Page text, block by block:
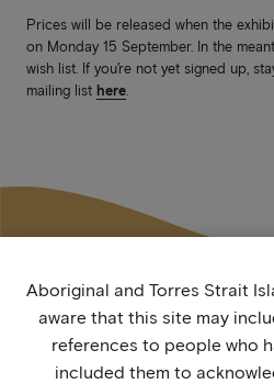
Prices will be released when the
on Monday 15 September. In the
wish list. If you’re not yet signed up,
mailing list here.
More by
Aboriginal and Torres Strait
aware that this site may
references to people who
included them to